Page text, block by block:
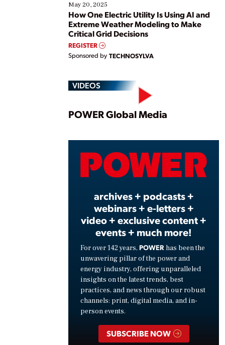
May 20, 2025
How One Electric Utility Is Using AI and
Extreme Weather Modeling to Make
Critical Grid Decisions
REGISTER
Sponsored by TECHNOSYLVA
VIDEOS
Play
POWER Global Media
archives + podcasts +
webinars + e-letters +
video + exclusive content +
events + much more!
For over 142 years, POWER has been the
unwavering pillar of the power and
energy industry, offering unparalleled
insights on the latest trends, best
practices, and news through our robust
channels: print, digital media, and in-
person events.
SUBSCRIBE NOW